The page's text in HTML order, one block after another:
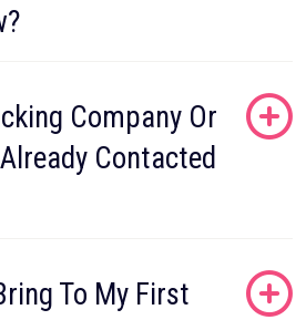
Company Or
Contacted
To My First